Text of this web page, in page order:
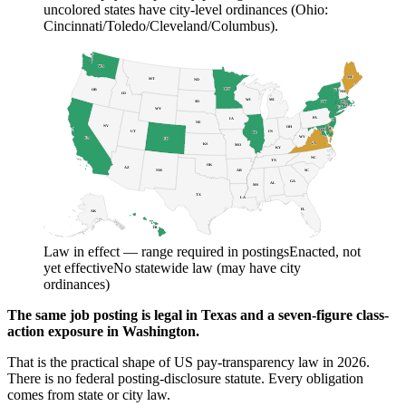
uncolored states have city-level ordinances (Ohio:
Cincinnati/Toledo/Cleveland/Columbus).
AK
AL
AR
AZ
CA CO
CT
DC
DE
FL
GA
HI
IA
ID
IL IN
KS
KY
LA
MA
MD
ME
MI
MN
MO
MS
MT
NC
ND
NE
NH
NJ
NM
NV
NY
OH
OK
OR
PA
RI
SC
SD
TN
TX
UT
VA
VT
WA
WI
WV
WY
Law in effect — range required in postingsEnacted, not
yet effectiveNo statewide law (may have city
ordinances)
The same job posting is legal in Texas and a seven-figure class-
action exposure in Washington.
That is the practical shape of US pay-transparency law in 2026.
There is no federal posting-disclosure statute. Every obligation
comes from state or city law.